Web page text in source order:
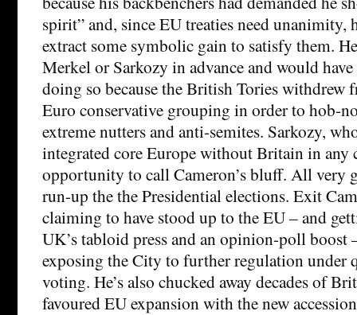
spirit” and, since EU treaties need unanimity,
extract some symbolic gain to satisfy them.
Merkel or Sarkozy in advance and would
doing so because the British Tories withdrew
Euro conservative grouping in order to hob-
extreme nutters and anti-semites. Sarkozy,
integrated core Europe without Britain in any
opportunity to call Cameron’s bluff. All very
run-up the the Presidential elections. Exit
claiming to have stood up to the EU – and
UK’s tabloid press and an opinion-poll boost
exposing the City to further regulation under
voting. He’s also chucked away decades of
favoured EU expansion with the new